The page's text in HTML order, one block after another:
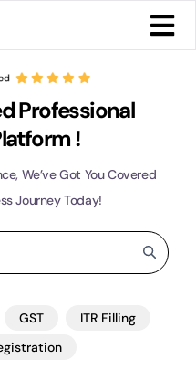
Professional
!
We’ve Got You Covered
Journey Today!
GST
ITR Filling